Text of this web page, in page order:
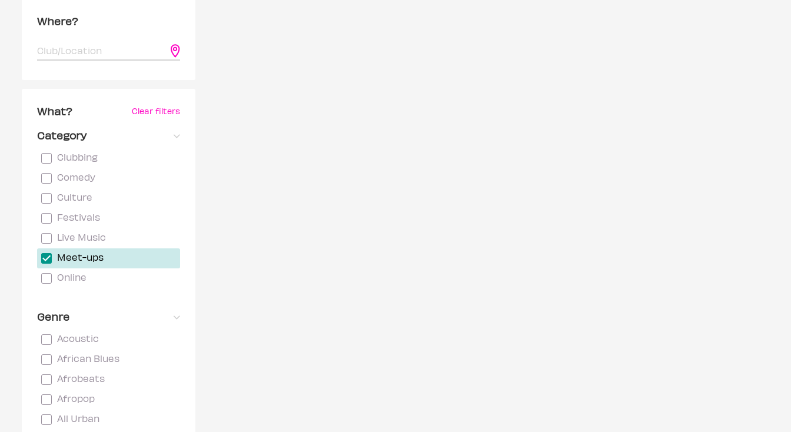
Where?
What? Clear filters
Category
Clubbing
Comedy
Culture
Festivals
Live Music
Meet-ups
Online
Genre
Acoustic
African Blues
Afrobeats
Afropop
All Urban